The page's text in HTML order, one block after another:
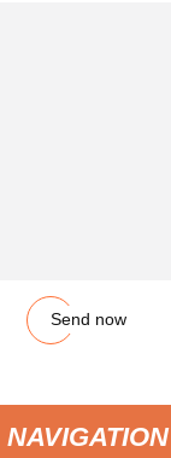
Send now
NAVIGATION